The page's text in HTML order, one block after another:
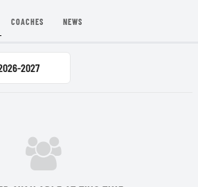
COACHES NEWS